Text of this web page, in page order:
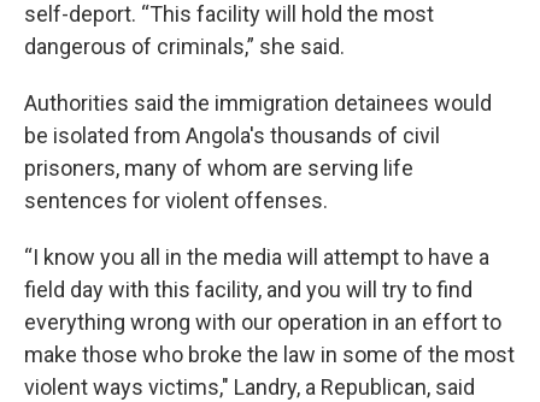
self-deport. “This facility will hold the most
dangerous of criminals,” she said.
Authorities said the immigration detainees would
be isolated from Angola's thousands of civil
prisoners, many of whom are serving life
sentences for violent offenses.
“I know you all in the media will attempt to have a
field day with this facility, and you will try to find
everything wrong with our operation in an effort to
make those who broke the law in some of the most
violent ways victims," Landry, a Republican, said